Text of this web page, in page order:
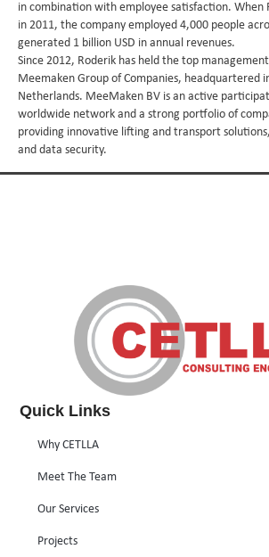
in combination with employee satisfaction.
in 2011, the company employed 4,000 people
generated 1 billion USD in annual revenues.
Since 2012, Roderik has held the top
Meemaken Group of Companies, headquartered
Netherlands. MeeMaken BV is an active
worldwide network and a strong portfolio of
providing innovative lifting and transport
and data security.
Quick Links
Why CETLLA
Meet The Team
Our Services
Projects